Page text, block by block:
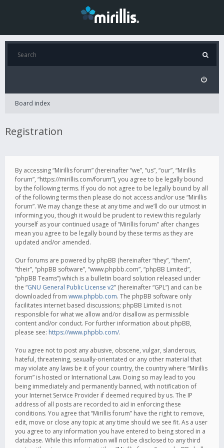
Board index
Registration
By accessing “Mirillis forum” (hereinafter “we”, “us”, “our”, “Mirillis
forum”, “https://mirillis.com/forum”), you agree to be legally bound
by the following terms. If you do not agree to be legally bound by all
of the following terms then please do not access and/or use “Mirillis
forum”. We may change these at any time and we’ll do our utmost in
informing you, though it would be prudent to review this regularly
yourself as your continued usage of “Mirillis forum” after changes
mean you agree to be legally bound by these terms as they are
updated and/or amended.
Our forums are powered by phpBB (hereinafter “they”, “them”,
“their”, “phpBB software”, “www.phpbb.com”, “phpBB Limited”,
“phpBB Teams”) which is a bulletin board solution released under
the “GNU General Public License v2” (hereinafter “GPL”) and can be
downloaded from www.phpbb.com. The phpBB software only
facilitates internet based discussions; phpBB Limited is not
responsible for what we allow and/or disallow as permissible
content and/or conduct. For further information about phpBB,
please see: https://www.phpbb.com/.
You agree not to post any abusive, obscene, vulgar, slanderous,
hateful, threatening, sexually-orientated or any other material that
may violate any laws be it of your country, the country where “Mirillis
forum” is hosted or International Law. Doing so may lead to you
being immediately and permanently banned, with notification of
your Internet Service Provider if deemed required by us. The IP
address of all posts are recorded to aid in enforcing these
conditions. You agree that “Mirillis forum” have the right to remove,
edit, move or close any topic at any time should we see fit. As a user
you agree to any information you have entered to being stored in a
database. While this information will not be disclosed to any third